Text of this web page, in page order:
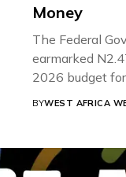
Money
The Federal
earmarked
2026 budget
BYWEST AFRICA